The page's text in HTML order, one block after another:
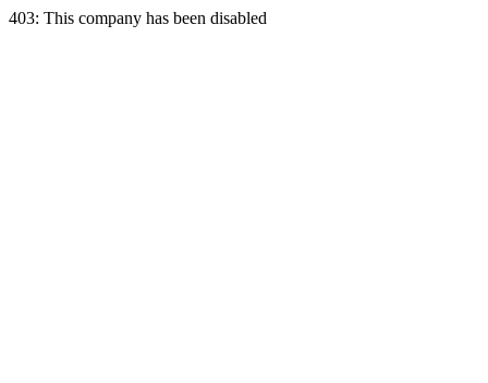
403: This company has been disabled